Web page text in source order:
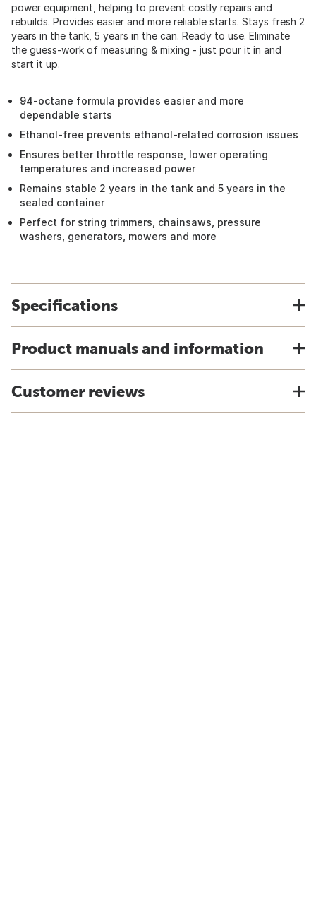
power equipment, helping to prevent costly repairs and
rebuilds. Provides easier and more reliable starts. Stays fresh 2
years in the tank, 5 years in the can. Ready to use. Eliminate
the guess-work of measuring & mixing - just pour it in and
start it up.
94-octane formula provides easier and more
dependable starts
Ethanol-free prevents ethanol-related corrosion issues
Ensures better throttle response, lower operating
temperatures and increased power
Remains stable 2 years in the tank and 5 years in the
sealed container
Perfect for string trimmers, chainsaws, pressure
washers, generators, mowers and more
Specifications
Product manuals and information
Customer reviews